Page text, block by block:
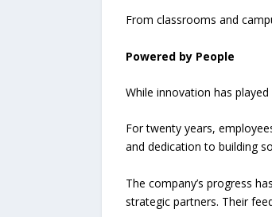
From classrooms and
Powered by People
While innovation has
For twenty years,
and dedication to building
The company’s progress
strategic partners. Their